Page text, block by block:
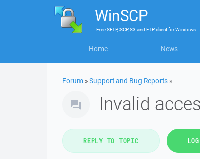
WinSCP
FreeSFTP, SCP, S3 and FTP clientforWindows
Home News
Forum »Support and Bug Reports »
Invalid
REPLY TO TOPIC